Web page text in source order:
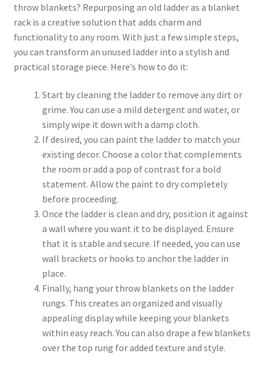
throw blankets? Repurposing an old ladder as a blanket
rack is a creative solution that adds charm and
functionality to any room. With just a few simple steps,
you can transform an unused ladder into a stylish and
practical storage piece. Here’s how to do it:
Start by cleaning the ladder to remove any dirt or
grime. You can use a mild detergent and water, or
simply wipe it down with a damp cloth.
If desired, you can paint the ladder to match your
existing decor. Choose a color that complements
the room or add a pop of contrast for a bold
statement. Allow the paint to dry completely
before proceeding.
Once the ladder is clean and dry, position it against
a wall where you want it to be displayed. Ensure
that it is stable and secure. If needed, you can use
wall brackets or hooks to anchor the ladder in
place.
Finally, hang your throw blankets on the ladder
rungs. This creates an organized and visually
appealing display while keeping your blankets
within easy reach. You can also drape a few blankets
over the top rung for added texture and style.